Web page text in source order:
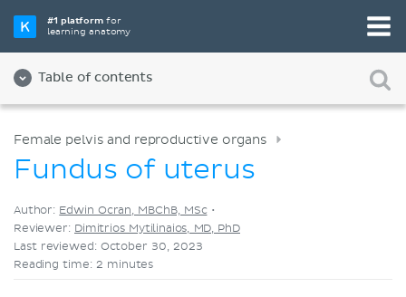
#1 platformfor
learning anatomy
Table of contents
Videos
Female pelvis and reproductive organs
Fundus of uterus
Author: Edwin Ocran, MBChB, MSc•
Reviewer: Dimitrios Mytilinaios, MD, PhD
Last reviewed: October 30, 2023
Reading time: 2 minutes